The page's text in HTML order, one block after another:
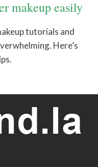
makeup easily
tutorials and
Here’s